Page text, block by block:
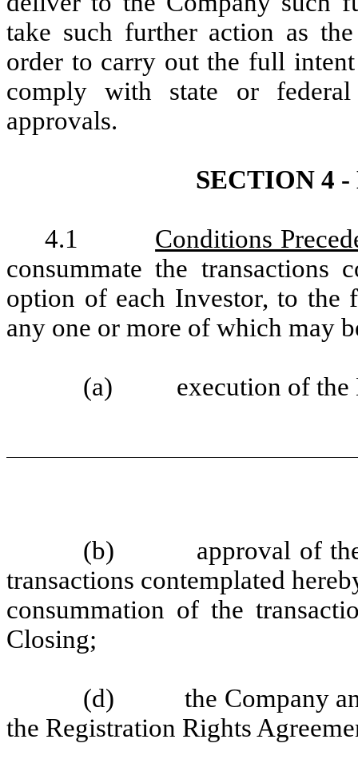
take such further action as
order to carry out the full
comply with state or
approvals.
SECTION 4
4.1 Conditions
consummate the transactions
option of each Investor, to
any one or more of which may
(a) execution of the
(b) approval of the
transactions contemplated
consummation of the
Closing;
(d) the Company and
the Registration Rights